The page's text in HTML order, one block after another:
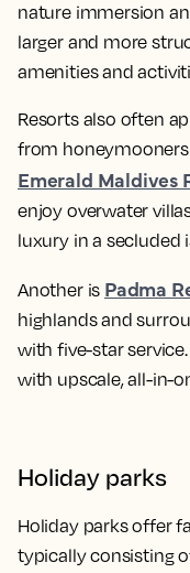
nature immersion
larger and more
amenities and
Resorts also often
from
Emerald Maldives
enjoy overwater
luxury in a secluded
Another is Padma
highlands and
with five-star
with upscale, all-in-
Holiday parks
Holiday parks offer
typically consisting